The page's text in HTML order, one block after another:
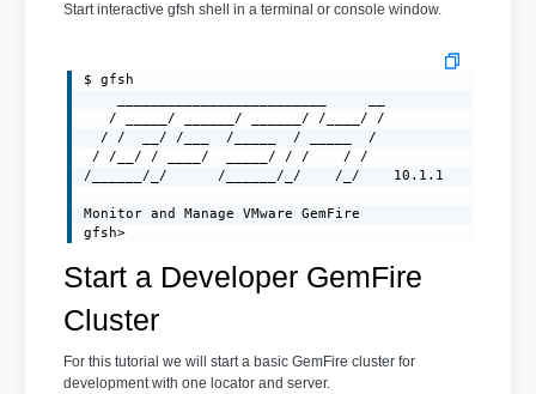
Start interactive gfsh shell in a terminal or console window.
$ gfsh
   / _____/ ______/ ______/ /____/ /
  / /  __/ /___  /_____  / _____  /
/ /__/ / ____/  _____/ / /    / /
/______/_/      /______/_/    /_/    10.1.1
Monitor and Manage VMware GemFire
gfsh>
Start a Developer GemFire
Cluster
For this tutorial we will start a basic GemFire cluster for
development with one locator and server.